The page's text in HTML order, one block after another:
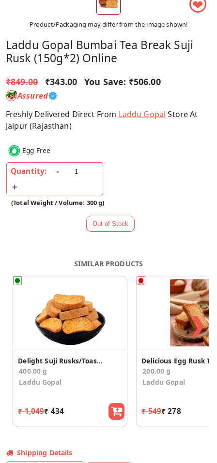
❤
Product/Packaging may differ from the image shown!
Laddu Gopal Bumbai Tea Break Suji
Rusk (150g*2) Online
₹849.00 ₹343.00 You Save: ₹506.00
Assured
Freshly Delivered Direct From Laddu Gopal Store At
Jaipur (Rajasthan)
Egg Free
Quantity:
(Total Weight / Volume: 300 g)
SIMILAR PRODUCTS
Delight Suji Rusks/Toast (200g*2)
400.00 g
Laddu Gopal
₹ 1,049₹ 434
200.00 g
Laddu Gopal
₹ 549₹ 278
❯
Shipping Details